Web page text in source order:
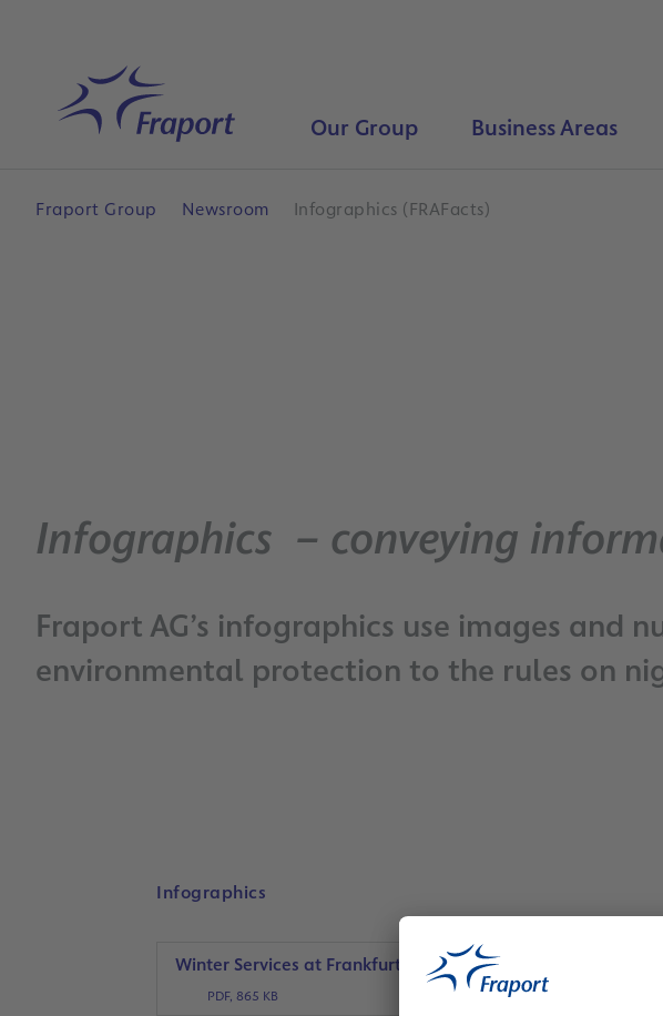
Home Our Group Business Areas
Fraport Group Newsroom Infographics (FRAFacts)
Infographics – conveying
Fraport AG’s infographics use images and
environmental protection to the rules on
Infographics
Winter Services at Frankfurt Airport
PDF, 865 KB